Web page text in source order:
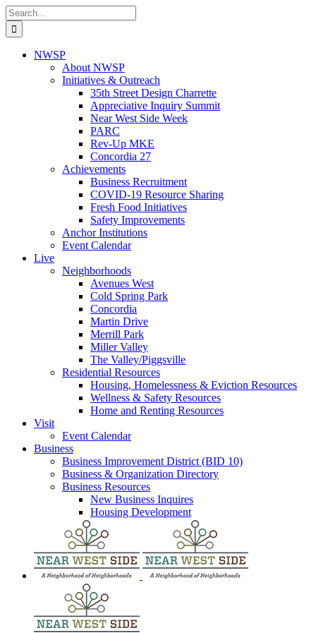
Skip
to
content
Search
for:
NWSP
About NWSP
Initiatives & Outreach
35th Street Design Charrette
Appreciative Inquiry Summit
Near West Side Week
PARC
Rev-Up MKE
Concordia 27
Achievements
Business Recruitment
COVID-19 Resource Sharing
Fresh Food Initiatives
Safety Improvements
Anchor Institutions
Event Calendar
Live
Neighborhoods
Avenues West
Cold Spring Park
Concordia
Martin Drive
Merrill Park
Miller Valley
The Valley/Piggsville
Residential Resources
Housing, Homelessness & Eviction Resources
Wellness & Safety Resources
Home and Renting Resources
Visit
Event Calendar
Business
Business Improvement District (BID 10)
Business & Organization Directory
Business Resources
New Business Inquires
Housing Development